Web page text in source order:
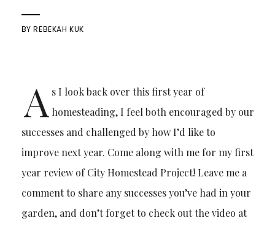
BYREBEKAH KUK
A s I look back over this first year of
homesteading, I feel both encouraged by our
successes and challenged by how I’d like to
improve next year. Come along with me for my first
year review of City Homestead Project! Leave me a
comment to share any successes you’ve had in your
garden, and don’t forget to check out the video at